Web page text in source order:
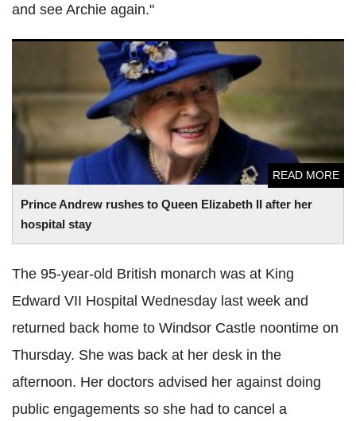
and see Archie again."
Prince Andrew rushes to Queen Elizabeth II after her
hospital stay
READ MORE
Prince Andrew rushes to Queen Elizabeth II after her
The 95-year-old British monarch was at King
Edward VII Hospital Wednesday last week and
returned back home to Windsor Castle noontime on
Thursday. She was back at her desk in the
afternoon. Her doctors advised her against doing
public engagements so she had to cancel a